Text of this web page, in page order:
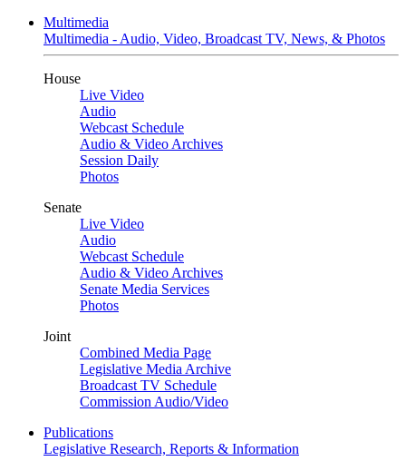
Multimedia
Multimedia - Audio, Video, Broadcast TV, News, & Photos
House
Live Video
Audio
Webcast Schedule
Audio & Video Archives
Session Daily
Photos
Senate
Live Video
Audio
Webcast Schedule
Audio & Video Archives
Senate Media Services
Photos
Joint
Combined Media Page
Legislative Media Archive
Broadcast TV Schedule
Commission Audio/Video
Publications
Legislative Research, Reports & Information